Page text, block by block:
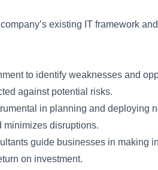
existing IT framework
to identify weaknesses and
against potential risks.
in planning and deploying
minimizes disruptions.
guide businesses in making
on investment.